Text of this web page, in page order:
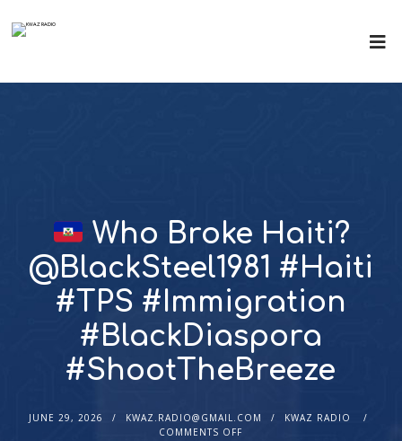
Who Broke Haiti?
@BlackSteel1981 #Haiti
#TPS #Immigration
#BlackDiaspora
#ShootTheBreeze
JUNE 29, 2026 KWAZ.RADIO@GMAIL.COM
KWAZ RADIO
COMMENTS OFF